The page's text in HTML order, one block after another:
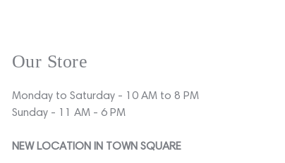
Our Store
Monday to Saturday - 10 AM to 8 PM
Sunday - 11 AM - 6 PM
NEW LOCATION IN TOWN SQUARE